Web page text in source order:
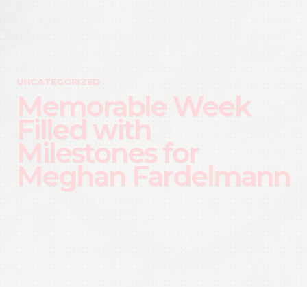
UNCATEGORIZED
Memorable Week
Filled with
Milestones for
Meghan Fardelmann